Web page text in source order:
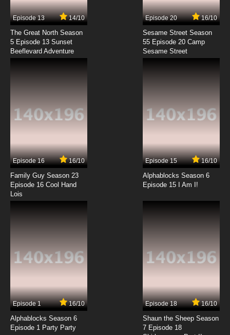
Episode 13 14/10
The Great North Season
5 Episode 13 Sunset
Beeflevard Adventure
Episode 20 16/10
Sesame Street Season
55 Episode 20 Camp
Sesame Street
Episode 16 16/10
Family Guy Season 23
Episode 16 Cool Hand
Lois
Episode 15 16/10
Alphablocks Season 6
Episode 15 I Am I!
Episode 1 16/10
Alphablocks Season 6
Episode 1 Party Party
Episode 18 16/10
Shaun the Sheep Season
7 Episode 18